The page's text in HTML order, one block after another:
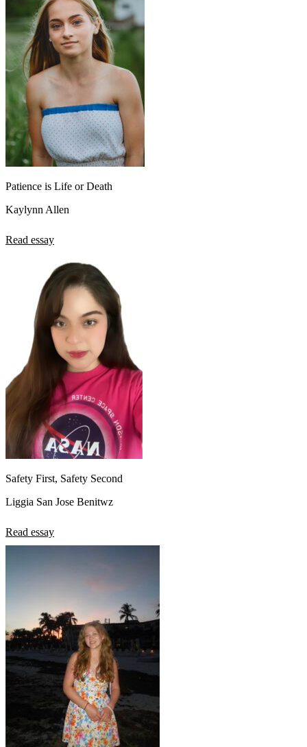
Patience is Life or Death
Kaylynn Allen
Read essay
Safety First, Safety Second
Liggia San Jose Benitwz
Read essay